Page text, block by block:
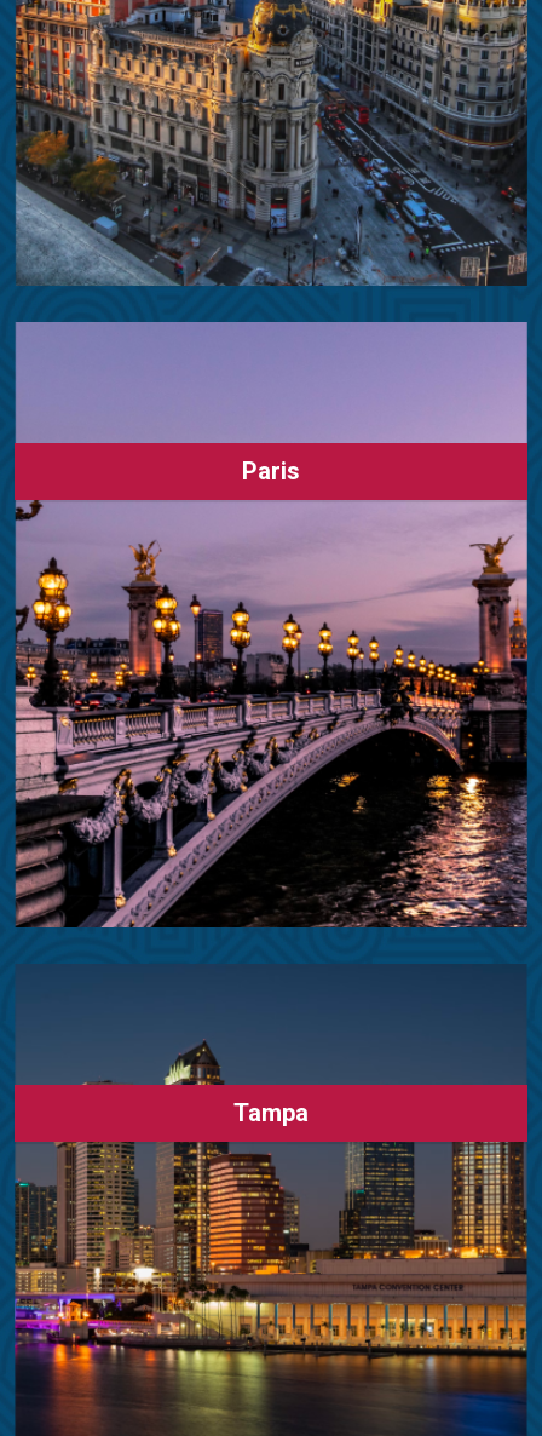
Paris
Tampa